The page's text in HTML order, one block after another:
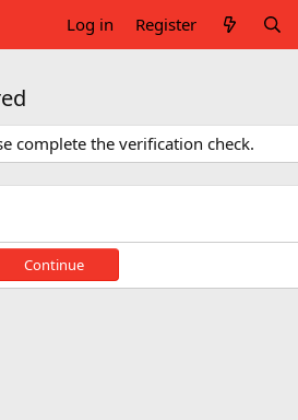
Log in Register
complete the verification check.
Continue